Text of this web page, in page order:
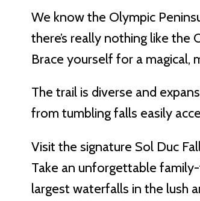
We know the Olympic
there’s really nothing like
Brace yourself for a
The trail is diverse and
from tumbling falls easily
Visit the signature Sol Duc
Take an unforgettable
largest waterfalls in the lush